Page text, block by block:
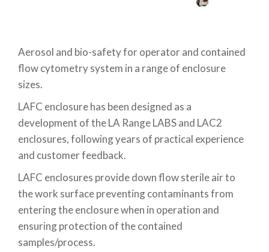
Aerosol and bio-safety for operator and contained
flow cytometry system in a range of enclosure
sizes.
LAFC enclosure has been designed as a
development of the LA Range LABS and LAC2
enclosures, following years of practical experience
and customer feedback.
LAFC enclosures provide down flow sterile air to
the work surface preventing contaminants from
entering the enclosure when in operation and
ensuring protection of the contained
samples/process.